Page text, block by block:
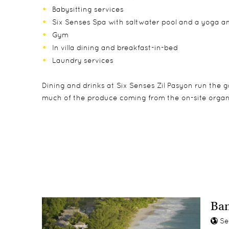
Babysitting services
Six Senses Spa with saltwater pool and a yoga
Gym
In villa dining and breakfast-in-bed
Laundry services
Dining and drinks at Six Senses Zil Pasyon run
much of the produce coming from the on-site
Accommodation consists of 28 one-bedroom pool
square meters), plus several private residences.
The Six Senses Zil Pasyon's Experience Centre
Guests can take part in cooking classes with
Trouloulou is Six Senses Zil Pasyon's kids' villa,